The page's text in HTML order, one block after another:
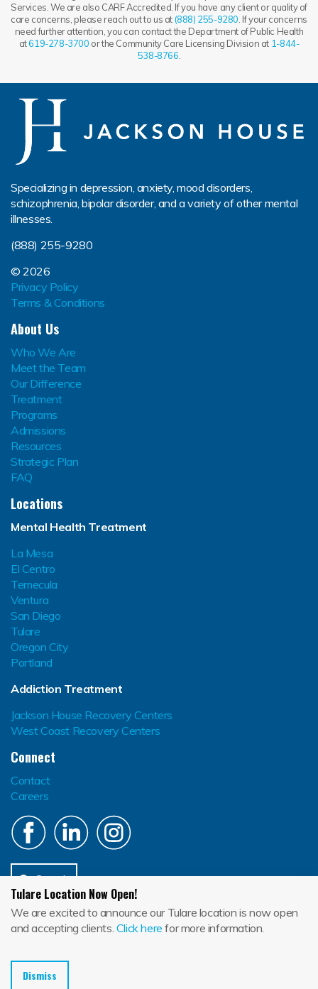
Services. We are also CARF Accredited. If you have any client or quality of
care concerns, please reach out to us at (888) 255-9280. If your concerns
need further attention, you can contact the Department of Public Health
at619-278-3700 or the Community Care Licensing Division at 1-844-
538-8766.
Specializing in depression, anxiety, mood disorders,
schizophrenia, bipolar disorder, and a variety of other mental
illnesses.
(888) 255-9280
© 2026
Privacy Policy
Terms & Conditions
About Us
Who We Are
Meet the Team
Our Difference
Treatment
Programs
Admissions
Resources
Strategic Plan
FAQ
Locations
Mental Health Treatment
La Mesa
El Centro
Temecula
Ventura
San Diego
Tulare
Oregon City
Portland
Addiction Treatment
Jackson House Recovery Centers
West Coast Recovery Centers
Connect
Contact
Careers
Search
Jackson House El Centro (134604232), Jackson House La Mesa (374603946),
Jackson House Santa Paula (565850154), Jackson House Temecula
(331880806), Jackson House Tulare (547209307)
En Blog
Tulare Location Now Open!
We are excited to announce our Tulare location is now open
and accepting clients. Click here for more information.
Dismiss